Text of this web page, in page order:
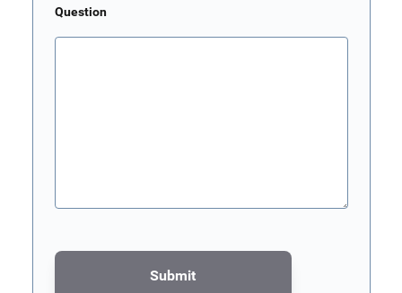
Question
Submit